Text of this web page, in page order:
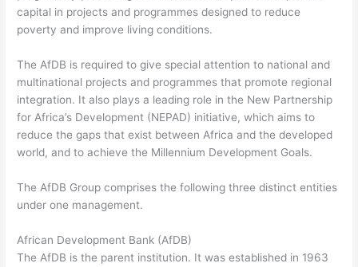
capital in projects and programmes designed to reduce
poverty and improve living conditions.
The AfDB is required to give special attention to national and
multinational projects and programmes that promote regional
integration. It also plays a leading role in the New Partnership
for Africa’s Development (NEPAD) initiative, which aims to
reduce the gaps that exist between Africa and the developed
world, and to achieve the Millennium Development Goals.
The AfDB Group comprises the following three distinct entities
under one management.
African Development Bank (AfDB)
The AfDB is the parent institution. It was established in 1963